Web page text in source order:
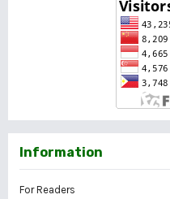
Information
For Readers